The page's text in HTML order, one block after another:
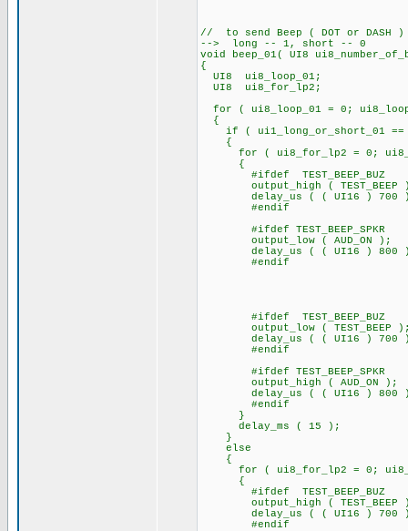
// to send Beep ( DOT or
--> long -- 1, short -- 0
void beep_01( UI8
{
UI8 ui8_loop_01;
UI8 ui8_for_lp2;
for ( ui8_loop_01 = 0;
{
if ( ui1_long_or_short_01
{
for ( ui8_for_lp2 = 0;
{
#ifdef TEST_BEEP_BUZ
output_high ( TEST_BEEP
delay_us ( ( UI16 ) 700
#endif
#ifdef TEST_BEEP_SPKR
output_low ( AUD_ON );
delay_us ( ( UI16 )
#endif
#ifdef TEST_BEEP_BUZ
output_low ( TEST_BEEP
delay_us ( ( UI16 ) 700
#endif
#ifdef TEST_BEEP_SPKR
output_high ( AUD_ON );
delay_us ( ( UI16 ) 800
#endif
}
delay_ms ( 15 );
}
else
{
for ( ui8_for_lp2 = 0;
{
#ifdef TEST_BEEP_BUZ
output_high ( TEST_BEEP
delay_us ( ( UI16 ) 700
#endif